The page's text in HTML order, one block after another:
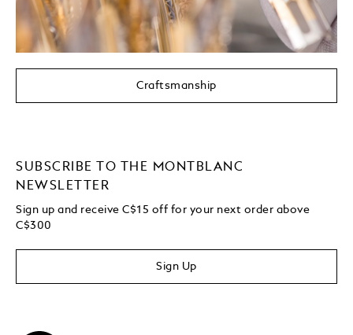
Craftsmanship
SUBSCRIBE TO THE MONTBLANC
NEWSLETTER
Sign up and receive C$15 off for your next order above
C$300
Sign Up